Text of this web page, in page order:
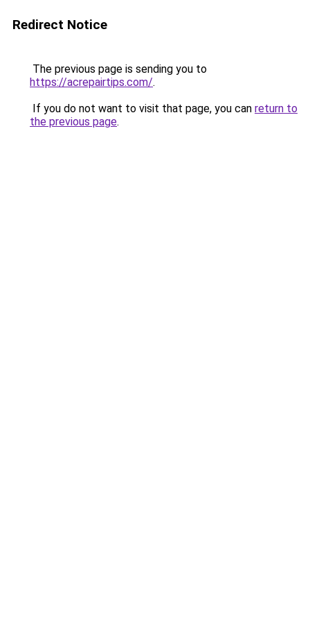
Redirect Notice
The previous page is sending you to
https://acrepairtips.com/.
If you do not want to visit that page, you can return to
the previous page.